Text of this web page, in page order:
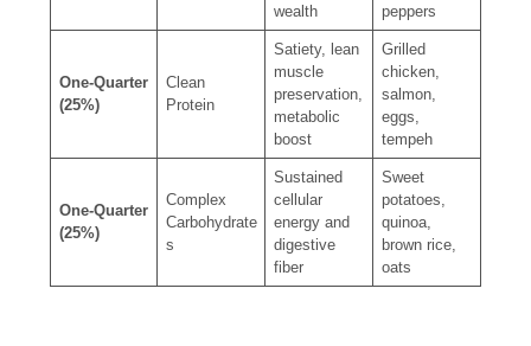
wealth
peppers
One-Quarter
(25%)
Clean
Protein
Satiety, lean
muscle
preservation,
metabolic
boost
Grilled
chicken,
salmon,
eggs,
tempeh
One-Quarter
(25%)
Complex
Carbohydrate
s
Sustained
cellular
energy and
digestive
fiber
Sweet
potatoes,
quinoa,
brown rice,
oats